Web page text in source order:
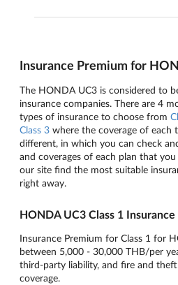
Insurance Premium for
The HONDA UC3 is considered to
insurance companies. There are 4
types of insurance to choose from
Class 3 where the coverage of each
different, in which you can check
and coverages of each plan that
our site find the most suitable
right away.
HONDA UC3 Class 1
Insurance Premium for Class 1 for
between 5,000 - 30,000 THB/per
third-party liability, and fire and
coverage.